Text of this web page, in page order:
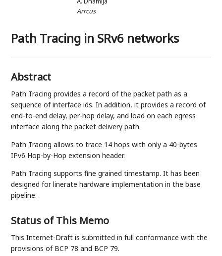
Arrcus
Path Tracing in SRv6 networks
Abstract
Path Tracing provides a record of the packet path as a
sequence of interface ids. In addition, it provides a record of
end-to-end delay, per-hop delay, and load on each egress
interface along the packet delivery path.
Path Tracing allows to trace 14 hops with only a 40-bytes
IPv6 Hop-by-Hop extension header.
Path Tracing supports fine grained timestamp. It has been
designed for linerate hardware implementation in the base
pipeline.
Status of This Memo
This Internet-Draft is submitted in full conformance with the
provisions of BCP 78 and BCP 79.